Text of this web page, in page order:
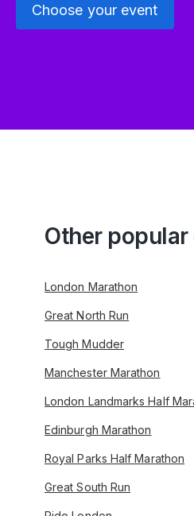
Choose your event
Other popular
London Marathon
Great North Run
Tough Mudder
Manchester Marathon
London Landmarks Half
Edinburgh Marathon
Royal Parks Half Marathon
Great South Run